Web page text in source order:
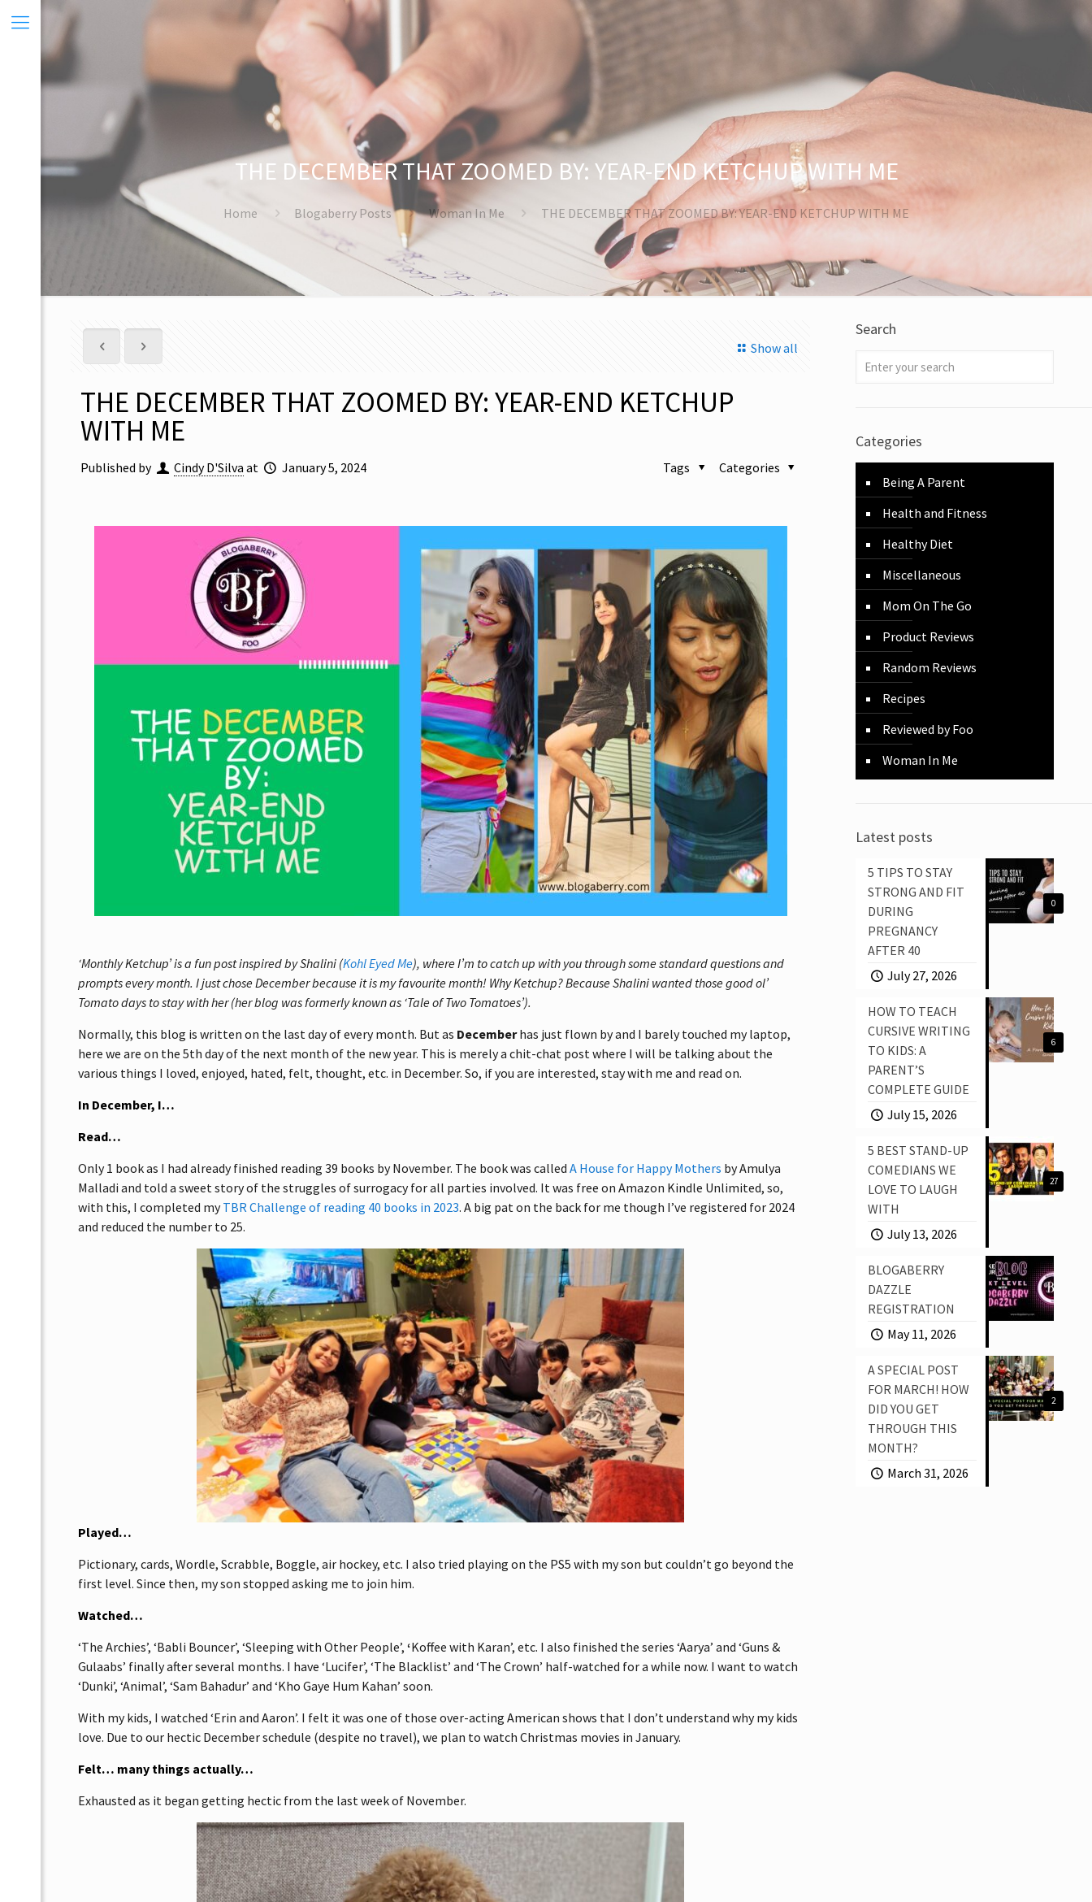
THE DECEMBER THAT ZOOMED BY: YEAR-END KETCHUP WITH ME
Home Blogaberry Posts Woman In Me THE DECEMBER THAT ZOOMED BY: YEAR-END KETCHUP WITH ME
Show all
THE DECEMBER THAT ZOOMED BY: YEAR-END KETCHUP
WITH ME
Published by Cindy D'Silva at January 5, 2024 Categories
Tags
‘Monthly Ketchup’ is a fun post inspired by Shalini (Kohl Eyed Me), where I’m to catch up with you through some standard questions and
prompts every month. I just chose December because it is my favourite month! Why Ketchup? Because Shalini wanted those good ol’
Tomato days to stay with her (her blog was formerly known as ‘Tale of Two Tomatoes’).
Normally, this blog is written on the last day of every month. But as Decemberhas just flown by and I barely touched my laptop,
here we are on the 5th day of the next month of the new year. This is merely a chit-chat post where I will be talking about the
various things I loved, enjoyed, hated, felt, thought, etc. in December. So, if you are interested, stay with me and read on.
In December, I…
Read…
Only 1 book as I had already finished reading 39 books by November. The book was calledA House for Happy Mothers by Amulya
Malladi and told a sweet story of the struggles of surrogacy for all parties involved. It was free on Amazon Kindle Unlimited, so,
with this, I completed myTBR Challenge of reading 40 books in 2023. A big pat on the back for me though I’ve registered for 2024
and reduced the number to 25.
Played…
Pictionary, cards, Wordle, Scrabble, Boggle, air hockey, etc. I also tried playing on the PS5 with my son but couldn’t go beyond the
first level. Since then, my son stopped asking me to join him.
Watched…
‘The Archies’, ‘Babli Bouncer’, ‘Sleeping with Other People’,‘Koffee with Karan’, etc. I also finished the series ‘Aarya’ and ‘Guns &
Gulaabs’ finally after several months. I have ‘Lucifer’, ‘The Blacklist’ and ‘The Crown’ half-watched for a while now. I want to watch
‘Dunki’, ‘Animal’, ‘Sam Bahadur’ and ‘Kho Gaye Hum Kahan’ soon.
With my kids, I watched ‘Erin and Aaron’. I felt it was one of those over-acting American shows that I don’t understand why my kids
love. Due to our hectic December schedule (despite no travel), we plan to watch Christmas movies in January.
Felt… many things actually…
Exhausted as it began getting hectic from the last week of November.
Search
Categories
Being A Parent
Health and Fitness
Healthy Diet
Miscellaneous
Mom On The Go
Product Reviews
Random Reviews
Recipes
Reviewed by Foo
Woman In Me
Latest posts
0
5 TIPS TO STAY
STRONG AND FIT
DURING
PREGNANCY
AFTER 40
July 27, 2026
6
HOW TO TEACH
CURSIVE WRITING
TO KIDS: A
PARENT’S
COMPLETE GUIDE
July 15, 2026
27
5 BEST STAND-UP
COMEDIANS WE
LOVE TO LAUGH
WITH
July 13, 2026
BLOGABERRY
DAZZLE
REGISTRATION
May 11, 2026
2
A SPECIAL POST
FOR MARCH! HOW
DID YOU GET
THROUGH THIS
MONTH?
March 31, 2026